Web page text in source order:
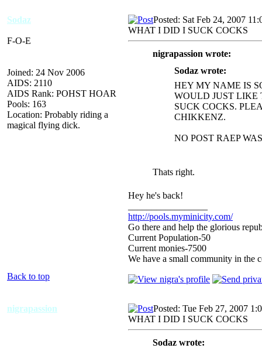
Sodaz
F-O-E
Joined: 24 Nov 2006
AIDS: 2110
AIDS Rank: POHST HOAR
Pools: 163
Location: Probably riding a
magical flying dick.
Posted: Sat Feb 24, 2007
WHAT I DID I SUCK COCKS
nigrapassion wrote:
Sodaz wrote:
HEY MY NAME IS
WOULD JUST LIKE
SUCK COCKS.
CHIKKENZ.
NO POST RAEP
Thats right.
Hey he's back!
http://pools.myminicity.com/
Go there and help the glorious
Current Population-50
Current monies-7500
We have a small community in the
Back to top
nigrapassion
Posted: Tue Feb 27, 2007
WHAT I DID I SUCK COCKS
Sodaz wrote: